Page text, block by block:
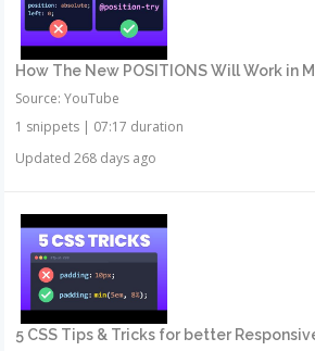
How The New POSITIONS Will Work in
Source: YouTube
1 snippets | 07:17 duration
Updated 268 days ago
5 CSS Tips & Tricks for better